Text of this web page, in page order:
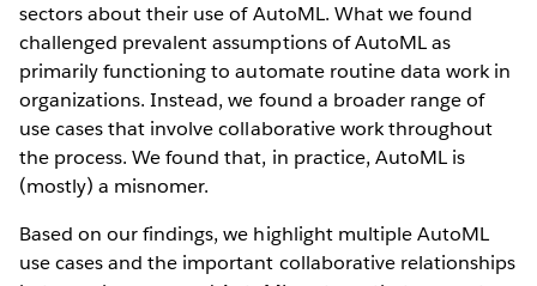
sectors about their use of AutoML. What we found
challenged prevalent assumptions of AutoML as
primarily functioning to automate routine data work in
organizations. Instead, we found a broader range of
use cases that involve collaborative work throughout
the process. We found that, in practice, AutoML is
(mostly) a misnomer.
Based on our findings, we highlight multiple AutoML
use cases and the important collaborative relationships